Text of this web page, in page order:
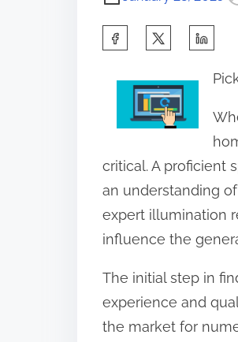
t
h
s
o
s
t
critical. A proficient
an understanding
expert illumination
influence the
The initial step in
experience and
the market for